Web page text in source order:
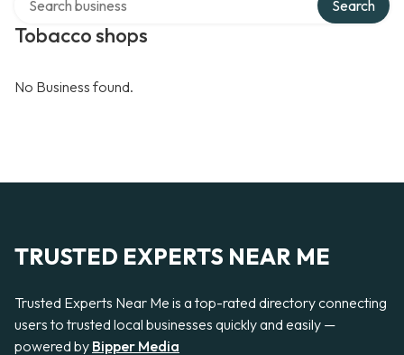
Tobacco shops
Search
No Business found.
TRUSTED EXPERTS NEAR ME
Trusted Experts Near Me is a top-rated directory connecting
users to trusted local businesses quickly and easily —
powered by Bipper Media